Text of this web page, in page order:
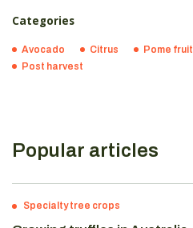
Categories
Avocado Citrus Pome fruit
Post harvest
Popular articles
Specialty tree crops